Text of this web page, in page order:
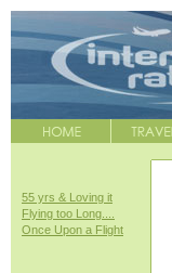
55 yrs & Loving it
Flying too Long....
Once Upon a Flight